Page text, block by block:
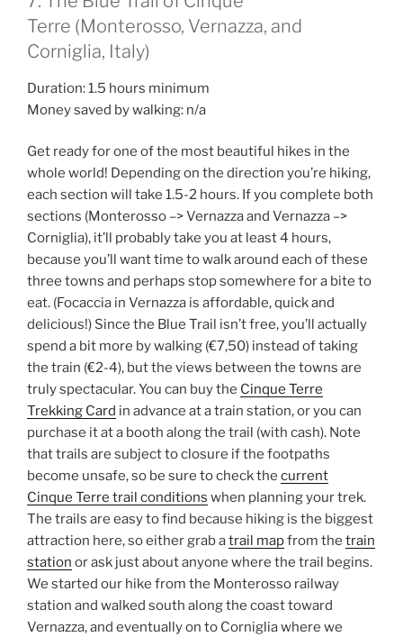
Terre (Monterosso, Vernazza, and
Corniglia, Italy)
Duration: 1.5 hours minimum
Money saved by walking: n/a
Get ready for one of the most beautiful hikes in the
whole world! Depending on the direction you’re hiking,
each section will take 1.5-2 hours. If you complete both
sections (Monterosso –> Vernazza and Vernazza –>
Corniglia), it’ll probably take you at least 4 hours,
because you’ll want time to walk around each of these
three towns and perhaps stop somewhere for a bite to
eat. (Focaccia in Vernazza is affordable, quick and
delicious!) Since the Blue Trail isn’t free, you’ll actually
spend a bit more by walking (€7,50) instead of taking
the train (€2-4), but the views between the towns are
truly spectacular. You can buy the Cinque Terre
Trekking Card in advance at a train station, or you can
purchase it at a booth along the trail (with cash). Note
that trails are subject to closure if the footpaths
become unsafe, so be sure to check the current
Cinque Terre trail conditions when planning your trek.
The trails are easy to find because hiking is the biggest
attraction here, so either grab atrail mapfrom the train
station or ask just about anyone where the trail begins.
We started our hike from the Monterosso railway
station and walked south along the coast toward
Vernazza, and eventually on to Corniglia where we